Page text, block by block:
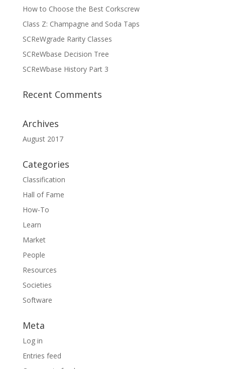
How to Choose the Best Corkscrew
Class Z: Champagne and Soda Taps
SCReWgrade Rarity Classes
SCReWbase Decision Tree
SCReWbase History Part 3
Recent Comments
Archives
August 2017
Categories
Classification
Hall of Fame
How-To
Learn
Market
People
Resources
Societies
Software
Meta
Log in
Entries feed